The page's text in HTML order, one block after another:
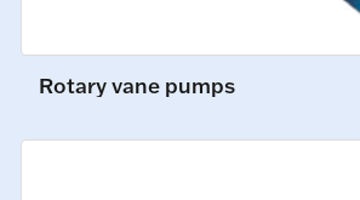
Rotary vane pumps